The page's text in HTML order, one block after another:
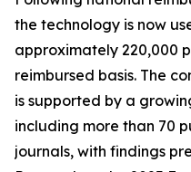
the technology is now
approximately 220,000
reimbursed basis. The
is supported by a
including more than 70
journals, with findings